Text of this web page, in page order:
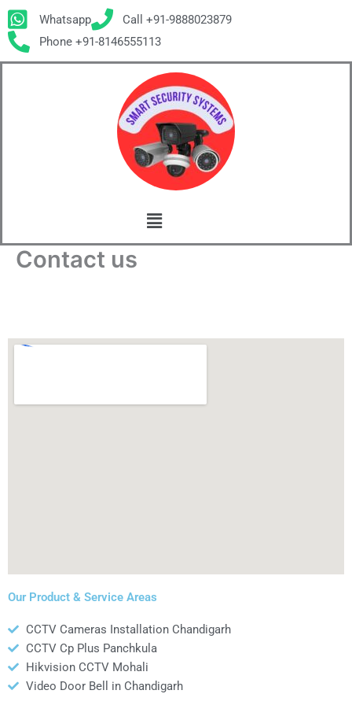
Skip
to
content
Whatsapp
Call +91-9888023879
Phone +91-8146555113
Menu
Contact us
Our Product & Service Areas
CCTV Cameras Installation Chandigarh
CCTV Cp Plus Panchkula
Hikvision CCTV Mohali
Video Door Bell in Chandigarh